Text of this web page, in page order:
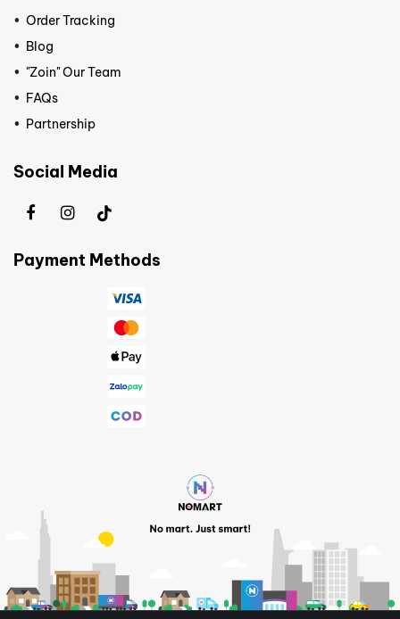
Order Tracking
Blog
"Zoin" Our Team
FAQs
Partnership
Social Media
Payment Methods